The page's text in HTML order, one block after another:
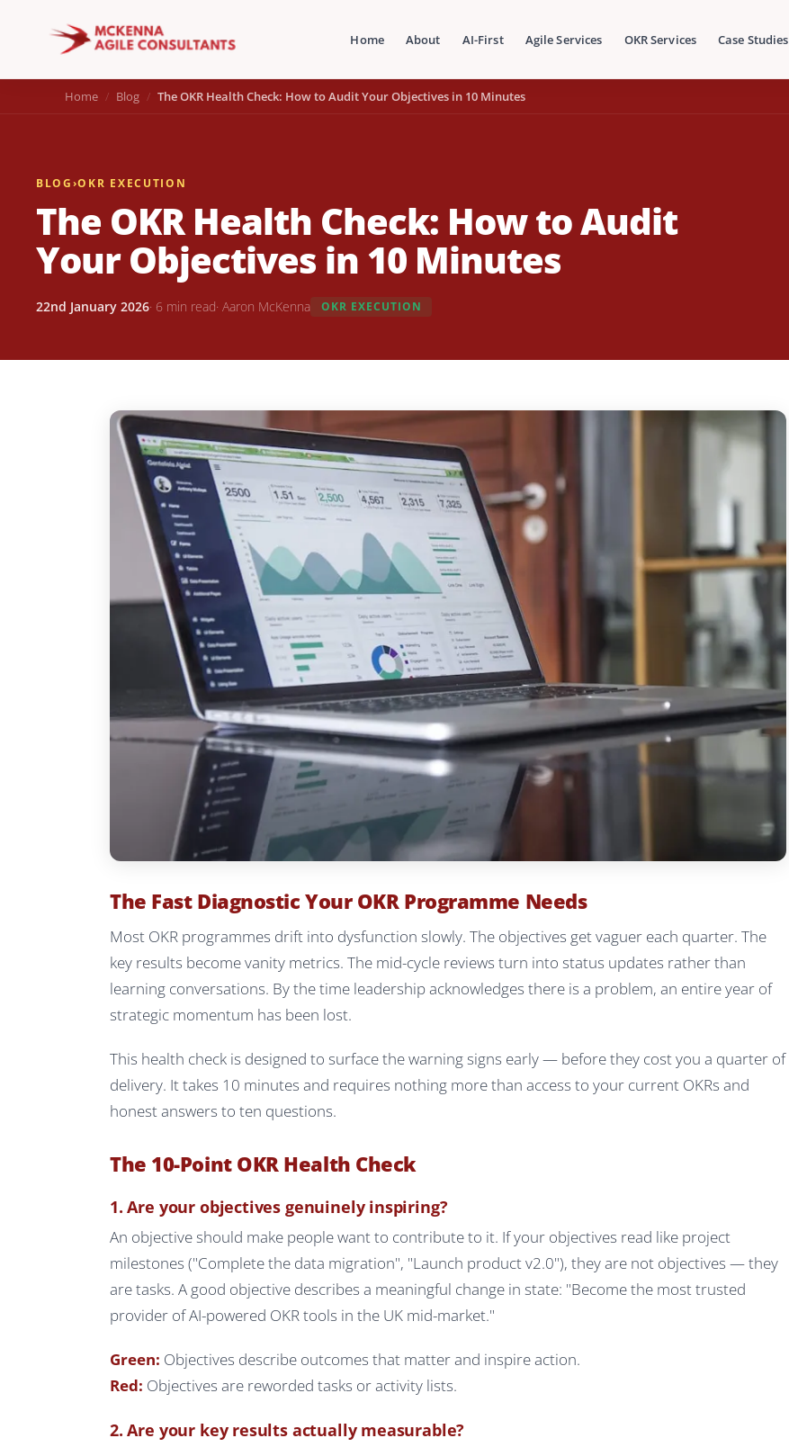
Home About AI-First Agile Services OKR Services Case Studies
Home Blog The OKR Health Check: How to Audit Your Objectives in 10 Minutes
BLOG›OKR EXECUTION
The OKR Health Check: How to Audit
Your Objectives in 10 Minutes
22nd January 2026· 6 min read· Aaron McKenna OKR EXECUTION
The Fast Diagnostic Your OKR Programme Needs
Most OKR programmes drift into dysfunction slowly. The objectives get vaguer each quarter. The
key results become vanity metrics. The mid-cycle reviews turn into status updates rather than
learning conversations. By the time leadership acknowledges there is a problem, an entire year of
strategic momentum has been lost.
This health check is designed to surface the warning signs early — before they cost you a quarter of
delivery. It takes 10 minutes and requires nothing more than access to your current OKRs and
honest answers to ten questions.
The 10-Point OKR Health Check
1. Are your objectives genuinely inspiring?
An objective should make people want to contribute to it. If your objectives read like project
milestones ("Complete the data migration", "Launch product v2.0"), they are not objectives — they
are tasks. A good objective describes a meaningful change in state: "Become the most trusted
provider of AI-powered OKR tools in the UK mid-market."
Green: Objectives describe outcomes that matter and inspire action.
Red: Objectives are reworded tasks or activity lists.
2. Are your key results actually measurable?